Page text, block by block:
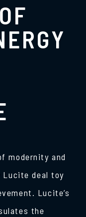
modernity and
Lucite deal toy
Lucite’s
the